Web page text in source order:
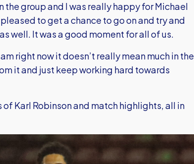
group and I was really happy for Michael
to get a chance to go on and try and
well. It was a good moment for all of us.
right now it doesn’t really mean much in the
it and just keep working hard towards
Karl Robinson and match highlights, all in